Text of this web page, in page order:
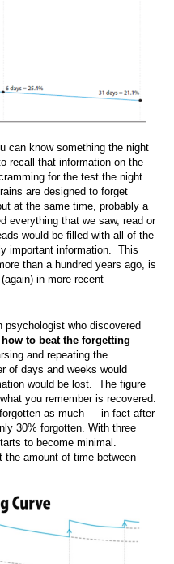
can know something the night
recall that information on the
for the test the night
are designed to forget
at the same time, probably a
everything that we saw, read or
would be filled with all of the
important information. This
than a hundred years ago, is
in more recent
psychologist who discovered
how to beat the forgetting
and repeating the
of days and weeks would
would be lost. The figure
you remember is recovered.
as much — in fact after
30% forgotten. With three
to become minimal.
the amount of time between